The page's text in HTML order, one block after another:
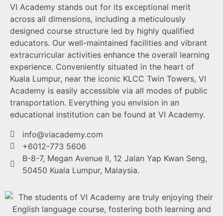
VI Academy stands out for its exceptional merit
across all dimensions, including a meticulously
designed course structure led by highly qualified
educators. Our well-maintained facilities and vibrant
extracurricular activities enhance the overall learning
experience. Conveniently situated in the heart of
Kuala Lumpur, near the iconic KLCC Twin Towers, VI
Academy is easily accessible via all modes of public
transportation. Everything you envision in an
educational institution can be found at VI Academy.
info@viacademy.com
+6012-773 5606
B-8-7, Megan Avenue II, 12 Jalan Yap Kwan Seng,
50450 Kuala Lumpur, Malaysia.